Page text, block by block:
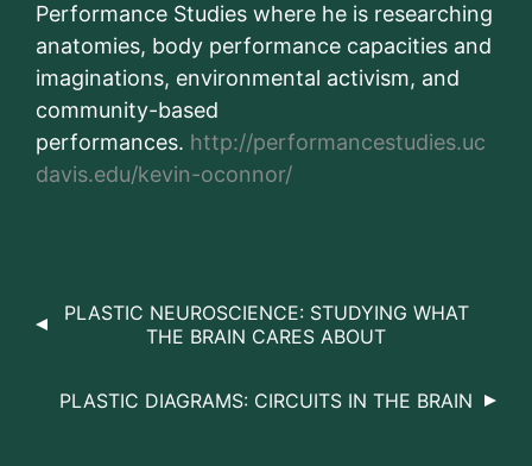
Performance Studies where he is researching
anatomies, body performance capacities and
imaginations, environmental activism, and
community-based
performances. http://performancestudies.uc
davis.edu/kevin-oconnor/
PLASTIC NEUROSCIENCE: STUDYING WHAT
THE BRAIN CARES ABOUT
PLASTIC DIAGRAMS: CIRCUITS IN THE BRAIN